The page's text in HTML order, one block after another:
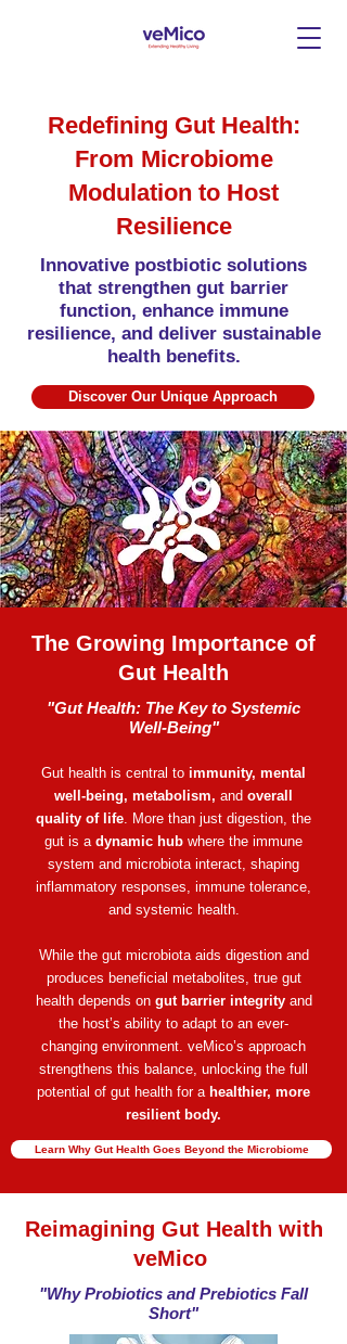
Redefining Gut Health:
From Microbiome
Modulation to Host
Resilience
Innovative postbiotic solutions
that strengthen gut barrier
function, enhance immune
resilience, and deliver sustainable
health benefits.
Discover Our Unique Approach
The Growing Importance of
Gut Health
​​"Gut Health: The Key to Systemic
Well-Being"
Gut health is central to immunity, mental
well-being, metabolism, and overall
quality of life. More than just digestion, the
gut is a dynamic hub where the immune
system and microbiota interact, shaping
inflammatory responses, immune tolerance,
and systemic health.
While the gut microbiota aids digestion and
produces beneficial metabolites, true gut
health depends ongut barrier integrity and
the host’s ability to adapt to an ever-
changing environment. veMico’s approach
strengthens this balance, unlocking the full
potential of gut health for a healthier, more
resilient body.
Learn Why Gut Health Goes Beyond the Microbiome
Reimagining Gut Health with
veMico
"Why Probiotics and Prebiotics Fall
Short"